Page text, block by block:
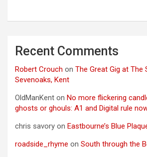
Recent Comments
Robert Crouch on The Great Gig at The
Sevenoaks, Kent
OldManKent on No more flickering
ghosts or ghouls: A1 and Digital rule
chris savory on Eastbourne’s Blue
roadside_rhyme on South through the